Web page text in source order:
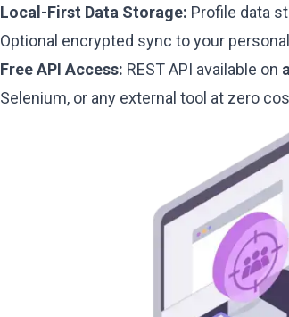
Local-First Data Storage: Profile data
Optional encrypted sync to your
Free API Access: REST API available on
Selenium, or any external tool at zero